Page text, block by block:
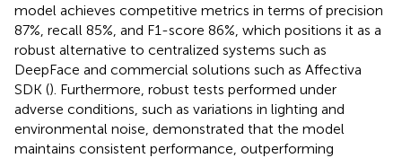
model achieves competitive metrics in terms of precision
87%, recall 85%, and F1-score 86%, which positions it as a
robust alternative to centralized systems such as
DeepFace and commercial solutions such as Affectiva
SDK (). Furthermore, robust tests performed under
adverse conditions, such as variations in lighting and
environmental noise, demonstrated that the model
maintains consistent performance, outperforming